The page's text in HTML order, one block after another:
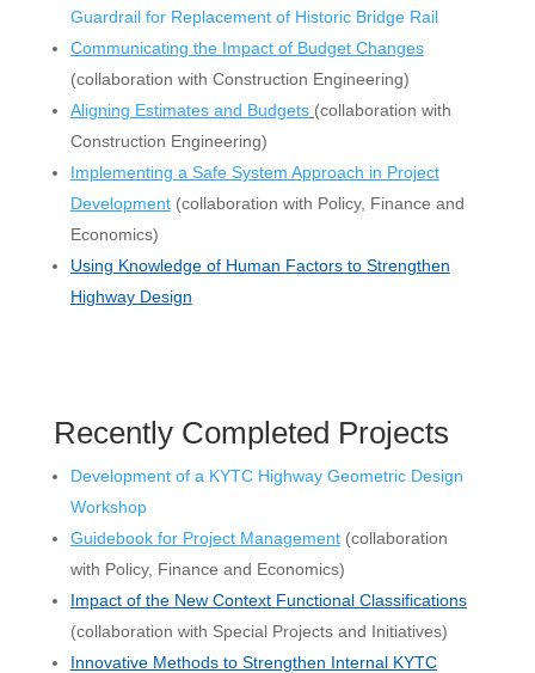
Guardrail for Replacement of Historic Bridge Rail
Communicating the Impact of Budget Changes
(collaboration with Construction Engineering)
Aligning Estimates and Budgets(collaboration with
Construction Engineering)
Implementing a Safe System Approach in Project
Development(collaboration with Policy, Finance and
Economics)
Using Knowledge of Human Factors to Strengthen
Highway Design
Recently Completed Projects
Development of a KYTC Highway Geometric Design
Workshop
Guidebook for Project Management(collaboration
with Policy, Finance and Economics)
Impactof the New Context Functional Classifications
(collaboration with Special Projects and Initiatives)
Innovative Methods to Strengthen Internal KYTC